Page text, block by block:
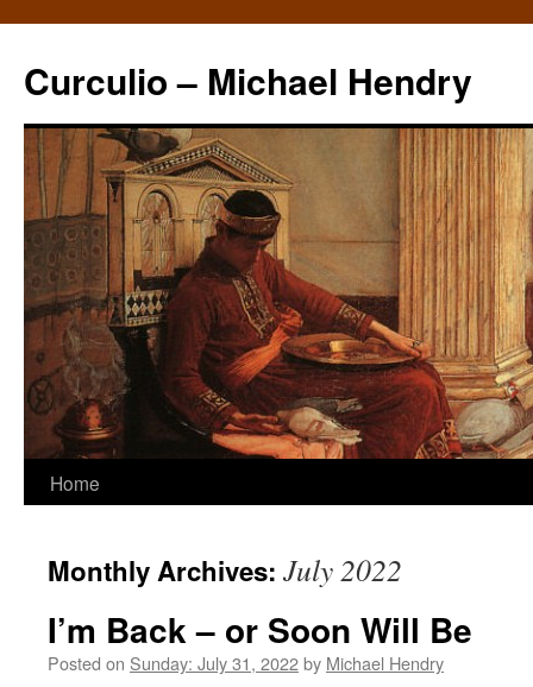
Curculio – Michael Hendry
Home
Monthly Archives: July 2022
I’m Back – or Soon Will Be
Posted on Sunday: July 31, 2022by Michael Hendry